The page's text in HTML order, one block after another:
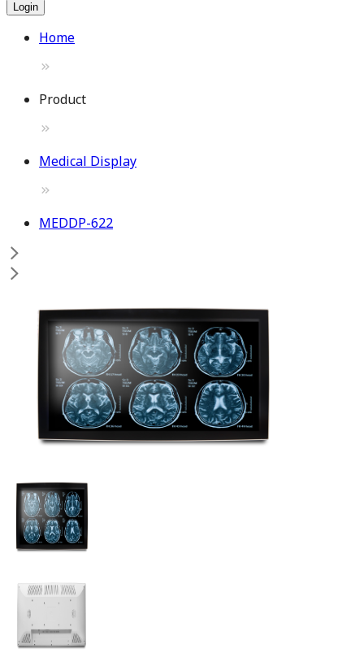
Login
Home
Product
Medical Display
MEDDP-622